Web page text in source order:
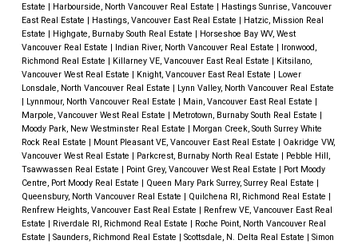
Estate | Harbourside, North Vancouver Real Estate | Hastings Sunrise, Vancouver
East Real Estate | Hastings, Vancouver East Real Estate | Hatzic, Mission Real
Estate | Highgate, Burnaby South Real Estate | Horseshoe Bay WV, West
Vancouver Real Estate | Indian River, North Vancouver Real Estate | Ironwood,
Richmond Real Estate | Killarney VE, Vancouver East Real Estate | Kitsilano,
Vancouver West Real Estate | Knight, Vancouver East Real Estate | Lower
Lonsdale, North Vancouver Real Estate | Lynn Valley, North Vancouver Real Estate
| Lynnmour, North Vancouver Real Estate | Main, Vancouver East Real Estate |
Marpole, Vancouver West Real Estate | Metrotown, Burnaby South Real Estate |
Moody Park, New Westminster Real Estate | Morgan Creek, South Surrey White
Rock Real Estate | Mount Pleasant VE, Vancouver East Real Estate | Oakridge VW,
Vancouver West Real Estate | Parkcrest, Burnaby North Real Estate | Pebble Hill,
Tsawwassen Real Estate | Point Grey, Vancouver West Real Estate | Port Moody
Centre, Port Moody Real Estate | Queen Mary Park Surrey, Surrey Real Estate |
Queensbury, North Vancouver Real Estate | Quilchena RI, Richmond Real Estate |
Renfrew Heights, Vancouver East Real Estate | Renfrew VE, Vancouver East Real
Estate | Riverdale RI, Richmond Real Estate | Roche Point, North Vancouver Real
Estate | Saunders, Richmond Real Estate | Scottsdale, N. Delta Real Estate | Simon